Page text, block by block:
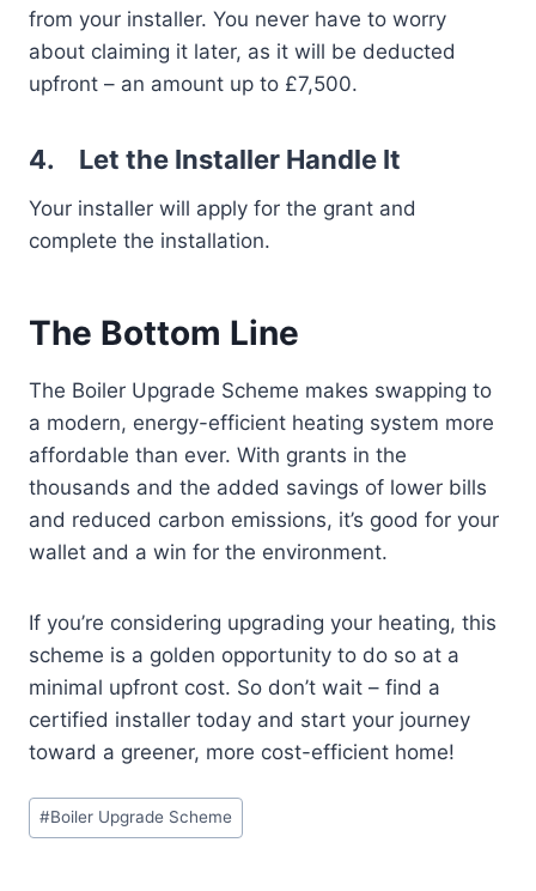
from your installer. You never have to worry
about claiming it later, as it will be deducted
upfront – an amount up to £7,500.
4. Let the Installer Handle It
Your installer will apply for the grant and
complete the installation.
The Bottom Line
The Boiler Upgrade Scheme makes swapping to
a modern, energy-efficient heating system more
affordable than ever. With grants in the
thousands and the added savings of lower bills
and reduced carbon emissions, it’s good for your
wallet and a win for the environment.
If you’re considering upgrading your heating, this
scheme is a golden opportunity to do so at a
minimal upfront cost. So don’t wait – find a
certified installer today and start your journey
toward a greener, more cost-efficient home!
Post
Tags:
#Boiler Upgrade Scheme